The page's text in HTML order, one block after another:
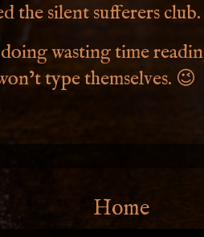
the silent sufferers club.
wasting time
type themselves. 😉
Home